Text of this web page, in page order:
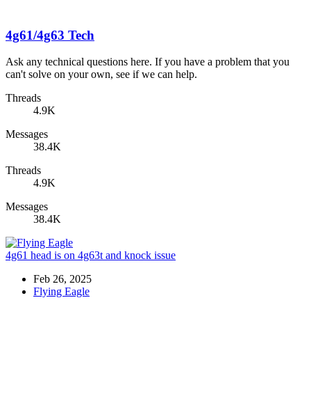
4g61/4g63 Tech
Ask any technical questions here. If you have a problem that you
can't solve on your own, see if we can help.
Threads
4.9K
Messages
38.4K
Threads
4.9K
Messages
38.4K
4g61 head is on 4g63t and knock issue
Feb 26, 2025
Flying Eagle